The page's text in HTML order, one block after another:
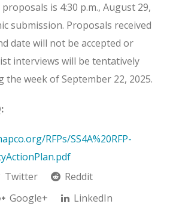
is 4:30 p.m., August 29,
submission. Proposals received
date will not be accepted or
interviews will be tentatively
the week of September 22, 2025.
RFPs/SS4A%20RFP-
Twitter
Reddit
Google+
LinkedIn